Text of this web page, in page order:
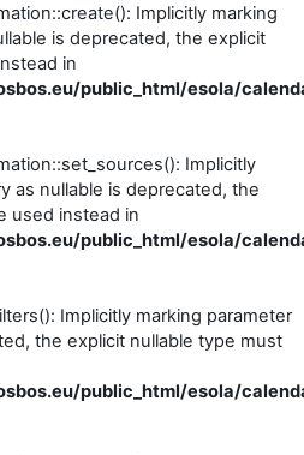
Implicitly marking
is deprecated, the explicit
in
public_html/esola/
Implicitly
as nullable is deprecated, the
used instead in
public_html/esola/
Implicitly marking parameter
the explicit nullable type must
public_html/esola/